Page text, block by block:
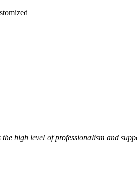
high level of professionalism and